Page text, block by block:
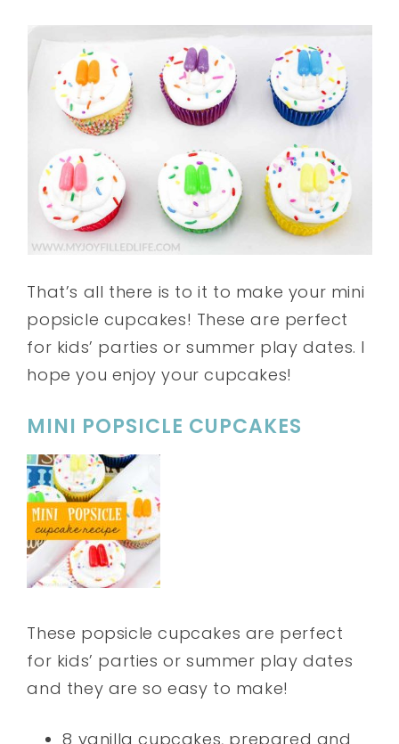
That’s all there is to it to make your mini
popsicle cupcakes! These are perfect
for kids’ parties or summer play dates. I
hope you enjoy your cupcakes!
MINI POPSICLE CUPCAKES
These popsicle cupcakes are perfect
for kids’ parties or summer play dates
and they are so easy to make!
8 vanilla cupcakes, prepared and